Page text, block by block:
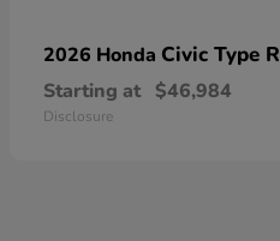
2026 Honda Civic Type R
Starting at $46,984
Disclosure